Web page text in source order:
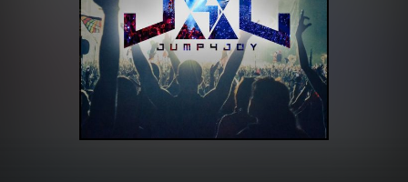
Merchandise
Tracks
Albums
Genres